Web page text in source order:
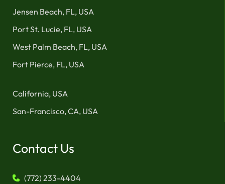
Jensen Beach, FL, USA
Port St. Lucie, FL, USA
West Palm Beach, FL, USA
Fort Pierce, FL, USA
California, USA
San-Francisco, CA, USA
Contact Us
(772) 233-4404